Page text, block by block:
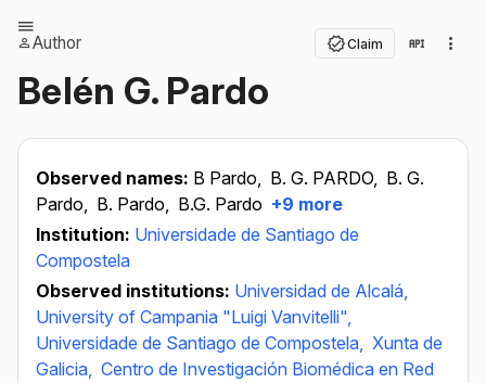
Author Claim
Belén G. Pardo
Observed names: B Pardo, B. G. PARDO, B. G.
Pardo, B. Pardo, B.G. Pardo +9 more
Institution: Universidade de Santiago de
Compostela
Observed institutions: Universidad de Alcalá,
University of Campania "Luigi Vanvitelli",
Universidade de Santiago de Compostela, Xunta de
Galicia, Centro de Investigación Biomédica en Red